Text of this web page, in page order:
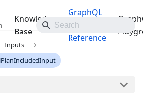
Knowledge
Base
GraphQL
API
Reference
Inputs